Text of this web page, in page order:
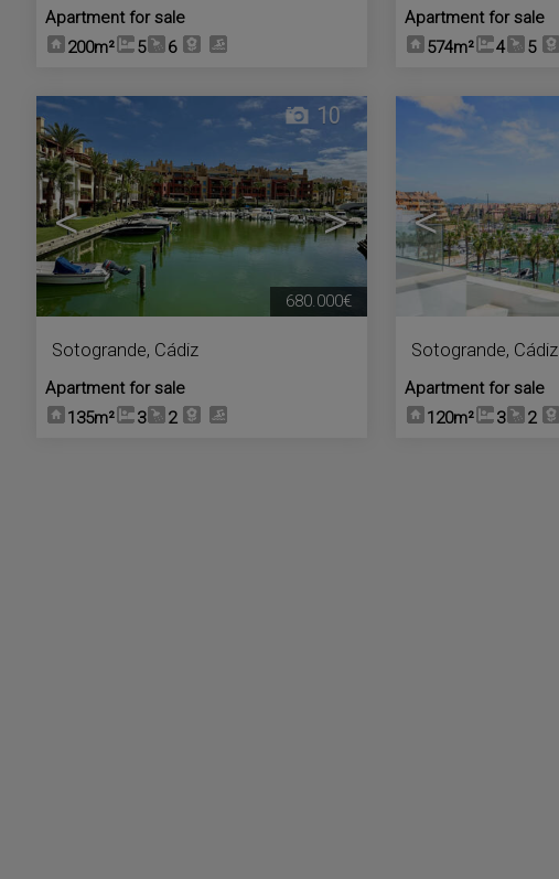
Apartment for sale
200m²
5 6
Apartment for sale
574m²
4 5
< >
10
Sotogrande, Cádiz
Apartment for sale
135m²
3 2
680.000€
<
Sotogrande, Cádiz
Apartment for sale
120m²
3 2